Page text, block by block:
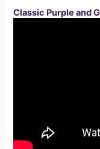
Classic Purple and